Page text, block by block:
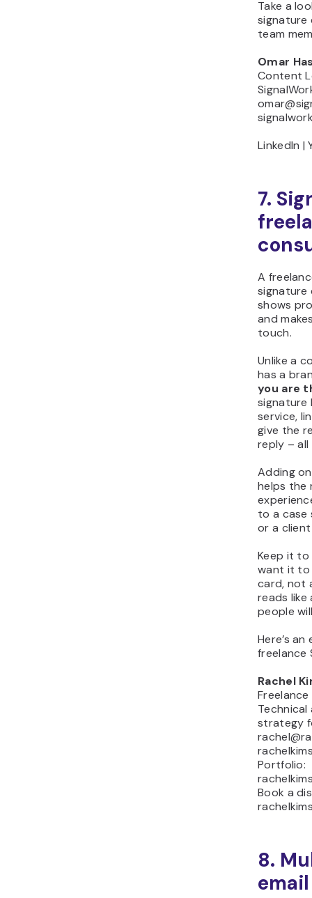
Take a
signature
team
Omar
Content
LinkedIn |
7.
A
signature
shows
and
touch.
Unlike a
has a
you are
signature
service,
give the
reply –
Adding
helps the
to a case
or a
Keep it to
want it to
card, not
reads like
people
Here’s
freelance
Rachel
strategy
Portfolio:
Book a
8.